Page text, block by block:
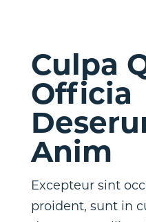
Culpa
Officia
Anim
Excepteur sint
proident, sunt in